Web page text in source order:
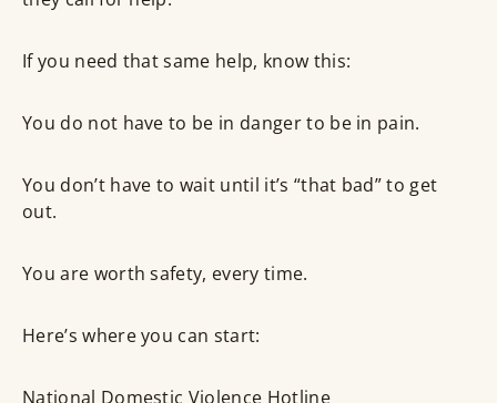
If you need that same help, know this:
You do not have to be in danger to be in pain.
You don’t have to wait until it’s “that bad” to get
out.
You are worth safety, every time.
Here’s where you can start:
National Domestic Violence Hotline